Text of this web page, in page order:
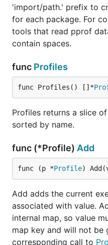
'import/path.' prefix to
for each package. For
tools that read pprof
contain spaces.
func Profiles
func Profiles() []*
Profiles returns a slice
sorted by name.
func (*Profile) Add
func (p *Profile)
Add adds the current
associated with value.
internal map, so value
map key and will not be
corresponding call to